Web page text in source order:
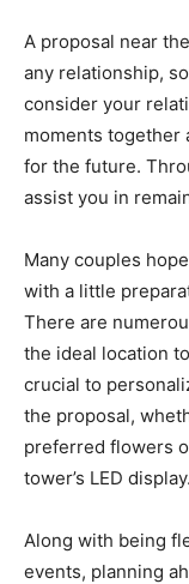
A proposal near
any relationship,
consider your
moments together
for the future.
assist you in
Many couples
with a little
There are
the ideal location
crucial to
the proposal,
preferred flowers
tower’s LED display.
Along with being
events, planning